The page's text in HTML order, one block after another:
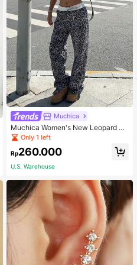
Muchica
Muchica Women's New Leopard Pri
nt Casual Flap Waist Wide Leg Pant
s, Fashionable Best-Selling Style
Only 1 left
Rp260.000
U.S. Warehouse